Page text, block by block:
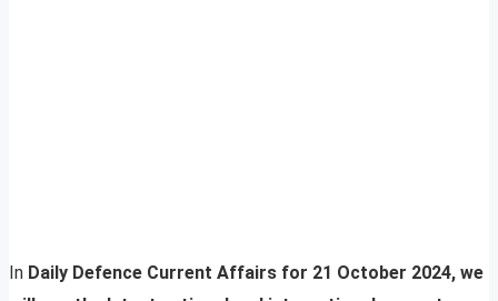
In Daily Defence Current Affairs for 21 October 2024, we